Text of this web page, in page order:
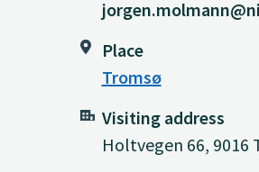
Place
Tromsø
Visiting address
Holtvegen 66, 9016